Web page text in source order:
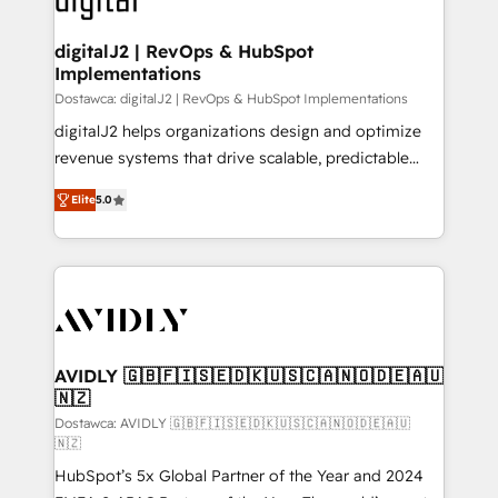
customers).
digitalJ2 | RevOps & HubSpot
Implementations
Dostawca: digitalJ2 | RevOps & HubSpot Implementations
digitalJ2 helps organizations design and optimize
revenue systems that drive scalable, predictable
growth. As a triple-accredited HubSpot Solutions
Partner, we specialize in both strategic RevOps
planning and hands-on technical execution - building
the operational foundation companies need to
Healthcare - Financial Services - Managed IT (MSP) -
we help: ✔️ Full HubSpot implementations and portal
optimization ✔️ Data migrations, CRM architecture,
and reporting foundations ✔️ Custom integrations
and workflow automation ✔️ User adoption
programs, training, and enablement Through project-
Elite5.0
AVIDLY 🇬🇧🇫🇮🇸🇪🇩🇰🇺🇸🇨🇦🇳🇴🇩🇪🇦🇺
🇳🇿
Dostawca: AVIDLY 🇬🇧🇫🇮🇸🇪🇩🇰🇺🇸🇨🇦🇳🇴🇩🇪🇦🇺
🇳🇿
HubSpot’s 5x Global Partner of the Year and 2024